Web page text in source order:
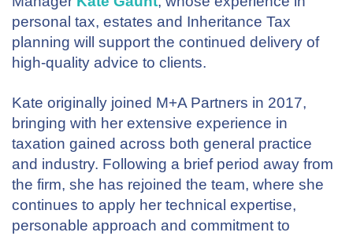
personal tax, estates and Inheritance Tax
planning will support the continued delivery of
high-quality advice to clients.
Kate originally joined M+A Partners in 2017,
bringing with her extensive experience in
taxation gained across both general practice
and industry. Following a brief period away from
the firm, she has rejoined the team, where she
continues to apply her technical expertise,
personable approach and commitment to